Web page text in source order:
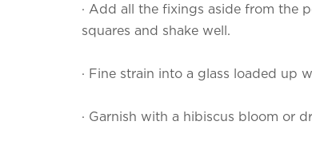
· Add all the fixings aside from the
squares and shake well.
· Fine strain into a glass loaded up
· Garnish with a hibiscus bloom or